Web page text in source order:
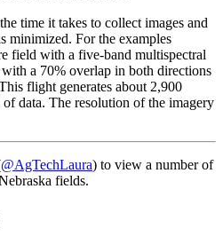
time it takes to collect images and
minimized. For the examples
field with a five-band multispectral
a 70% overlap in both directions
flight generates about 2,900
data. The resolution of the imagery
@AgTechLaura) to view a number of
fields.